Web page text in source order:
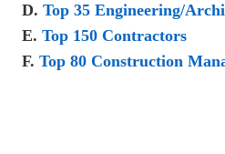
D. Top 35 Engineering/
E. Top 150 Contractors
F. Top 80 Construction